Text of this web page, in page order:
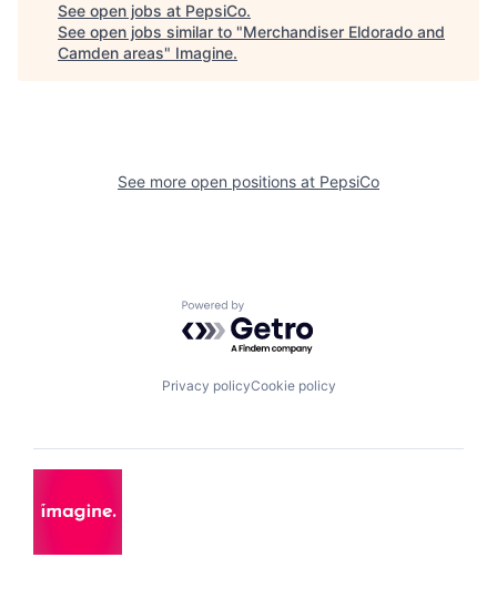
See open jobs at PepsiCo.
See open jobs similar to "Merchandiser Eldorado and
Camden areas" Imagine.
See more open positions at PepsiCo
Powered by Getro.com
Privacy policyCookie policy